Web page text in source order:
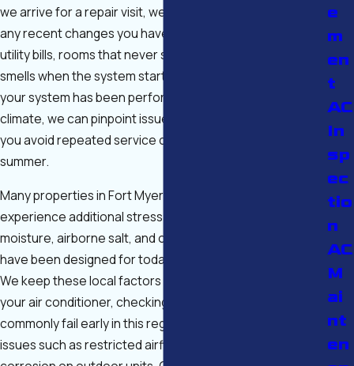
we arrive for a repair visit, we take the time to ask about
any recent changes you have noticed—such as higher
utility bills, rooms that never seem to cool, or unusual
smells when the system starts. By understanding how
your system has been performing in our hot, humid
climate, we can pinpoint issues more accurately and help
you avoid repeated service calls during the peak of
summer.
Many properties in Fort Myers and Cape Coral also
experience additional stress on equipment from coastal
moisture, airborne salt, and older ductwork that may not
have been designed for today’s high-efficiency systems.
We keep these local factors in mind when we inspect
your air conditioner, checking components that
commonly fail early in this region and looking for hidden
issues such as restricted airflow, poor drainage, or
e
m
en
t
AC
In
sp
ec
tio
n
AC
M
ai
nt
en